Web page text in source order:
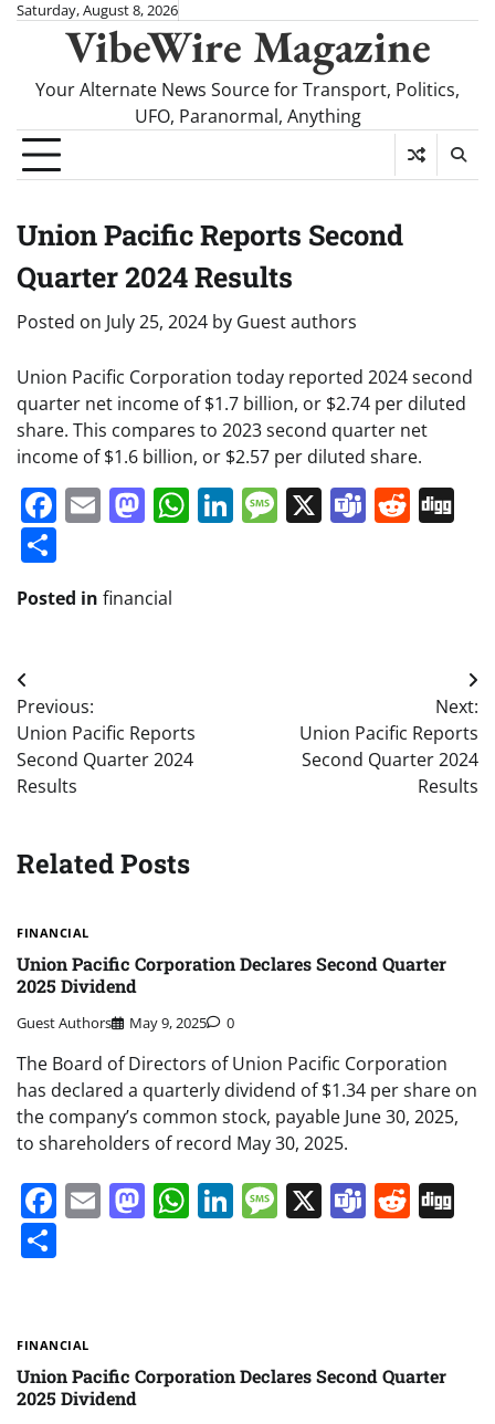
SkipSaturday, August 8, 2026
VibeWire Magazine
Your Alternate News Source for Transport, Politics,
UFO, Paranormal, Anything
Union Pacific Reports Second
Quarter 2024 Results
Posted on July 25, 2024 by Guest authors
Union Pacific Corporation today reported 2024 second
quarter net income of $1.7 billion, or $2.74 per diluted
share. This compares to 2023 second quarter net
income of $1.6 billion, or $2.57 per diluted share.
Facebook
EmailMastodon
WhatsApp
LinkedIn
Message
X Teams
Posted in financial
Post
navigation
Previous:
Union Pacific Reports
Second Quarter 2024
Results
Next:
Union Pacific Reports
Second Quarter 2024
Results
Related Posts
FINANCIAL
Union Pacific Corporation Declares Second Quarter
2025 Dividend
Guest Authors May 9, 2025 0
The Board of Directors of Union Pacific Corporation
has declared a quarterly dividend of $1.34 per share on
the company’s common stock, payable June 30, 2025,
to shareholders of record May 30, 2025.
Facebook
EmailMastodon
WhatsApp
LinkedIn
Message
X Teams
FINANCIAL
Union Pacific Corporation Declares Second Quarter
2025 Dividend